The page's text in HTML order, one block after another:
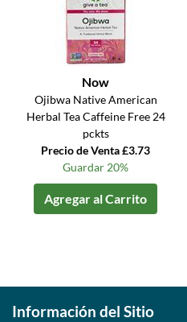
Now
Ojibwa Native American
Herbal Tea Caffeine Free 24
pckts
Precio de Venta £3.73
Guardar 20%
Agregar al Carrito
Información del Sitio